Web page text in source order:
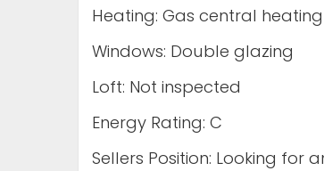
Heating: Gas central heating
Windows: Double glazing
Loft: Not inspected
Energy Rating: C
Sellers Position: Looking for